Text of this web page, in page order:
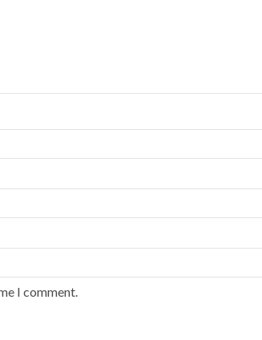
I comment.